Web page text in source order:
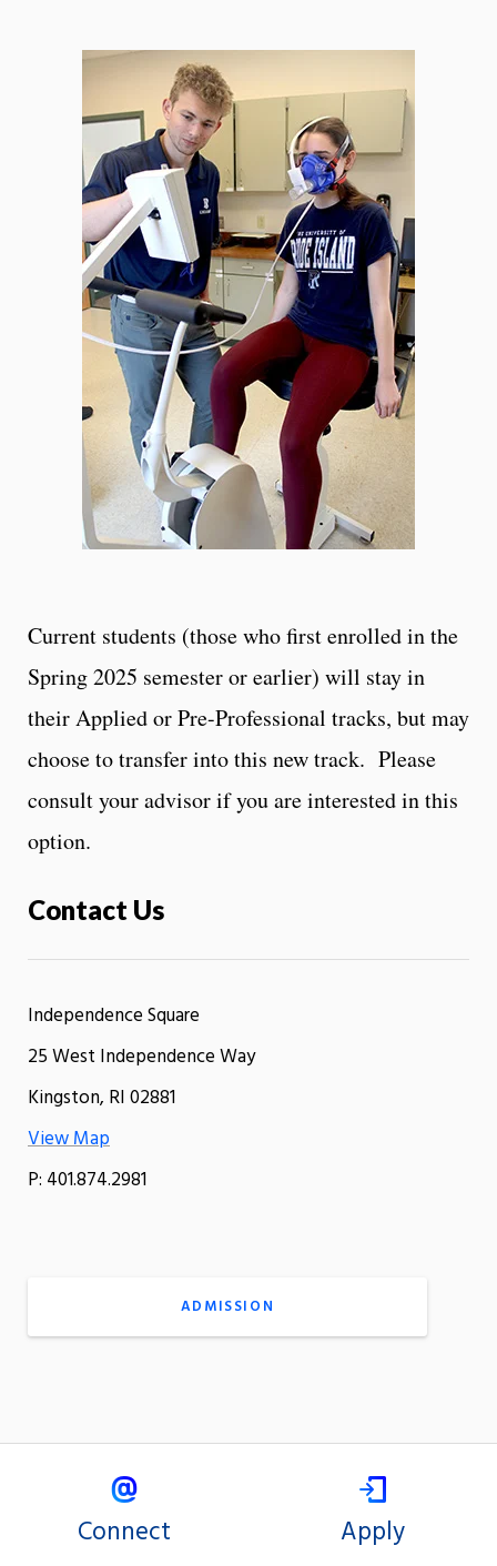
Current students (those who first enrolled in the
Spring 2025 semester or earlier) will stay in
their Applied or Pre-Professional tracks, but may
choose to transfer into this new track. Please
consult your advisor if you are interested in this
option.
Contact Us
Independence Square
25 West Independence Way
Kingston, RI 02881
View Map
P: 401.874.2981
ADMISSION
Connect Apply